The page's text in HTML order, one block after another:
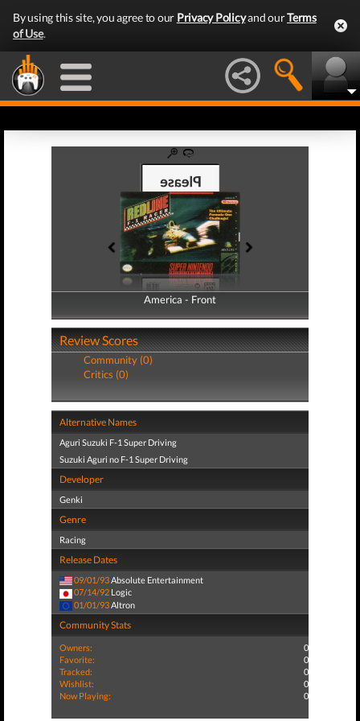
By using this site, you agree to our Privacy Policyand ourTerms
of Use.
America - Front
America - Back
Review Scores
Community (0)
Critics (0)
Alternative Names
Aguri Suzuki F-1 Super Driving
Suzuki Aguri no F-1 Super Driving
Developer
Genki
Genre
Racing
Release Dates
09/01/93Absolute Entertainment
07/14/92 Logic
01/01/93 Altron
Community Stats
Owners:
0
Favorite:
0
Tracked:
0
Wishlist:
0
Now Playing:
0